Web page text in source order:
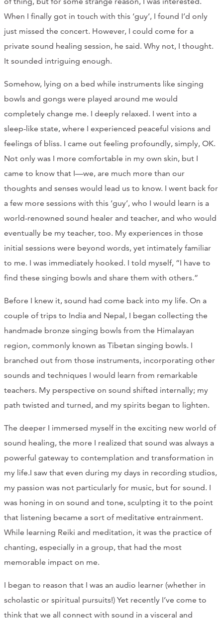
When I finally got in touch with this ‘guy’, I found I’d only
just missed the concert. However, I could come for a
private sound healing session, he said. Why not, I thought.
It sounded intriguing enough.
Somehow, lying on a bed while instruments like singing
bowls and gongs were played around me would
completely change me. I deeply relaxed. I went into a
sleep-like state, where I experienced peaceful visions and
feelings of bliss. I came out feeling profoundly, simply, OK.
Not only was I more comfortable in my own skin, but I
came to know that I—we, are much more than our
thoughts and senses would lead us to know. I went back for
a few more sessions with this ‘guy’, who I would learn is a
world-renowned sound healer and teacher, and who would
eventually be my teacher, too. My experiences in those
initial sessions were beyond words, yet intimately familiar
to me. I was immediately hooked. I told myself, “I have to
find these singing bowls and share them with others.”
Before I knew it, sound had come back into my life. On a
couple of trips to India and Nepal, I began collecting the
handmade bronze singing bowls from the Himalayan
region, commonly known as Tibetan singing bowls. I
branched out from those instruments, incorporating other
sounds and techniques I would learn from remarkable
teachers. My perspective on sound shifted internally; my
path twisted and turned, and my spirits began to lighten.
The deeper I immersed myself in the exciting new world of
sound healing, the more I realized that sound was always a
powerful gateway to contemplation and transformation in
my life.I saw that even during my days in recording studios,
my passion was not particularly for music, but for sound. I
was honing in on sound and tone, sculpting it to the point
that listening became a sort of meditative entrainment.
While learning Reiki and meditation, it was the practice of
chanting, especially in a group, that had the most
memorable impact on me.
I began to reason that I was an audio learner (whether in
scholastic or spiritual pursuits!) Yet recently I’ve come to
think that we all connect with sound in a visceral and